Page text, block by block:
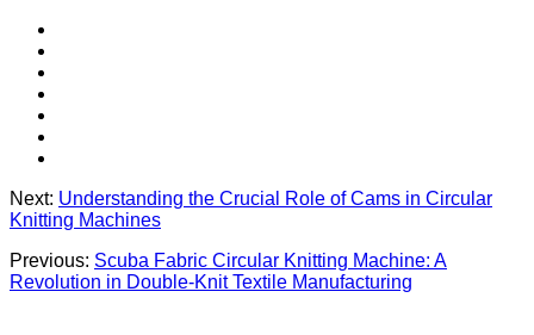
Next: Understanding the Crucial Role of Cams in Circular
Knitting Machines
Previous: Scuba Fabric Circular Knitting Machine: A
Revolution in Double-Knit Textile Manufacturing